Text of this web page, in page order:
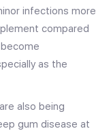
infections more
compared
as the
also being
gum disease at